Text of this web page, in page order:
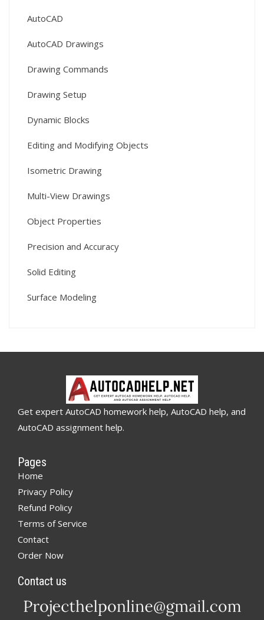
AutoCAD
AutoCAD Drawings
Drawing Commands
Drawing Setup
Dynamic Blocks
Editing and Modifying Objects
Isometric Drawing
Multi-View Drawings
Object Properties
Precision and Accuracy
Solid Editing
Surface Modeling
Get expert AutoCAD homework help, AutoCAD help, and
AutoCAD assignment help.
Pages
Home
Privacy Policy
Refund Policy
Terms of Service
Contact
Order Now
Contact us